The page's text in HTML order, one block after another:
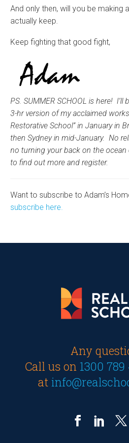
And only then, will you be making
actually keep.
Keep fighting that good fight,
PS. SUMMER SCHOOL is here!
3-hr version of my acclaimed
Restorative School” in January in
then Sydney in mid-January. No
no turning your back on the ocean
to find out more and register.
Want to subscribe to Adam’s
subscribe here.
Any
Call us on 1300 789
at